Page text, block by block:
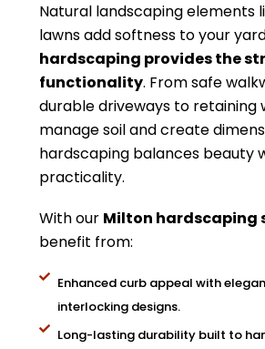
Natural landscaping elements
lawns add softness to your
hardscaping provides the
functionality. From safe
durable driveways to retaining
manage soil and create
hardscaping balances beauty
practicality.
With our Milton hardscaping
benefit from:
Enhanced curb appeal with
interlocking designs.
Long-lasting durability built to